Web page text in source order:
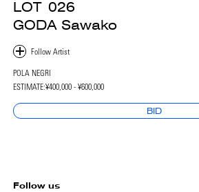
LOT 026
GODA Sawako
POLA NEGRI
ESTIMATE:¥400,000 - ¥600,000
BID
Follow us